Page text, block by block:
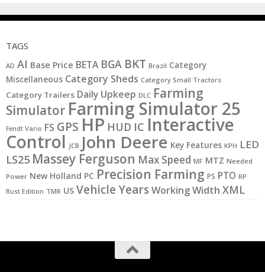
TAGS
AD AI Base Price BETA BGA BKT Brazil Category
Miscellaneous Category Sheds Category Small Tractors
Category Trailers Daily Upkeep DLC Farming
Simulator Farming Simulator 25
Fendt Vario FS GPS HP HUD IC Interactive
Control JCB John Deere Key Features KPH LED
LS25 Massey Ferguson Max Speed MF MTZ Needed
Power New Holland PC Precision Farming PS PTO RP
Rust Edition TMR US Vehicle YearsWorking Width XML